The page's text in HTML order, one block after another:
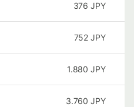
376 JPY
752 JPY
1.880 JPY
3.760 JPY